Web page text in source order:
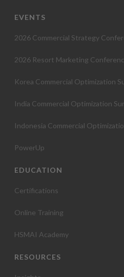
EVENTS
2026 Commercial Strategy
2026 Resort Marketing
Korea Commercial Optimization
India Commercial Optimization
Indonesia Commercial
PowerUp
EDUCATION
Certifications
Online Training
HSMAI Academy
RESOURCES